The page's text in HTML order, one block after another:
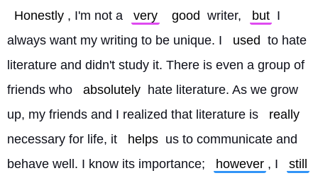
Honestly , I'm not a very good writer, but I
always want my writing to be unique. I
used to hate
literature and didn't study it. There is even a group of
friends who
absolutely hate literature. As we grow
up, my friends and I realized that literature is
really
necessary for life, it
helps us to communicate and
behave well. I know its importance;
however , I
still